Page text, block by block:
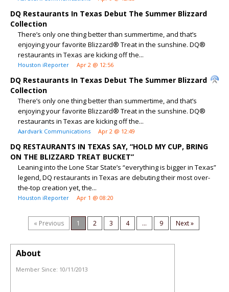
DQ Restaurants In Texas Debut The Summer Blizzard
Collection
There’s only one thing better than summertime, and that’s
enjoying your favorite Blizzard® Treat in the sunshine. DQ®
restaurants in Texas are kicking off the...
Houston iReporter Apr 2 @ 12:56
DQ Restaurants In Texas Debut The Summer Blizzard
Collection
There’s only one thing better than summertime, and that’s
enjoying your favorite Blizzard® Treat in the sunshine. DQ®
restaurants in Texas are kicking off the...
Aardvark Communications Apr 2 @ 12:49
DQ RESTAURANTS IN TEXAS SAY, “HOLD MY CUP, BRING
ON THE BLIZZARD TREAT BUCKET”
Leaning into the Lone Star State’s “everything is bigger in Texas”
legend, DQ restaurants in Texas are debuting their most over-
the-top creation yet, the...
Houston iReporter Apr 1 @ 08:20
« Previous 1 2 3 4 ... 9 Next »
About
Member Since: 10/11/2013